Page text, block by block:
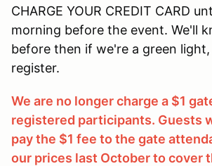
CHARGE YOUR CREDIT CARD
morning before the event. We'll
before then if we're a green
register.
We are no longer charge a $1
registered participants. Guests
pay the $1 fee to the gate
our prices last October to cover